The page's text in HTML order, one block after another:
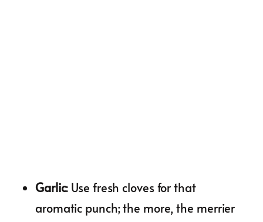
Garlic: Use fresh cloves for that
aromatic punch; the more, the merrier